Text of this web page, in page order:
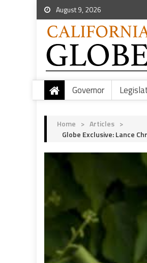
August 9, 2026
Governor
Home > Articles >
Globe Exclusive: Lance